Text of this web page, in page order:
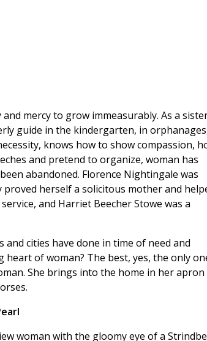
mercy to grow immeasurably. As a
guide in the kindergarten, in
knows how to show compassion,
and pretend to organize, woman has
abandoned. Florence Nightingale was
proved herself a solicitous mother and
and Harriet Beecher Stowe was a
cities have done in time of need and
of woman? The best, yes, the only
She brings into the home in her apron
woman with the gloomy eye of a